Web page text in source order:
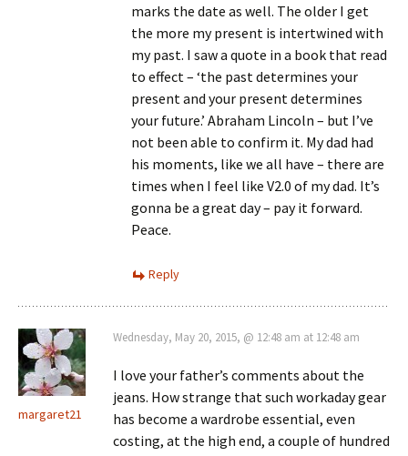
marks the date as well. The older I get
the more my present is intertwined with
my past. I saw a quote in a book that read
to effect – ‘the past determines your
present and your present determines
your future.’ Abraham Lincoln – but I’ve
not been able to confirm it. My dad had
his moments, like we all have – there are
times when I feel like V2.0 of my dad. It’s
gonna be a great day – pay it forward.
Peace.
Reply
margaret21
Wednesday, May 20, 2015, @ 12:48 am at 12:48 am
I love your father’s comments about the
jeans. How strange that such workaday gear
has become a wardrobe essential, even
costing, at the high end, a couple of hundred